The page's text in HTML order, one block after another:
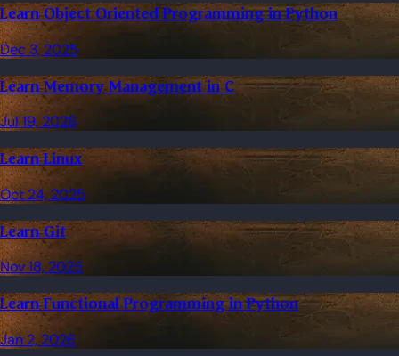
Learn Object Oriented Programming in Python
Dec 3, 2025
Learn Memory Management in C
Jul 19, 2026
Learn Linux
Oct 24, 2025
Learn Git
Nov 18, 2025
Learn Functional Programming in Python
Jan 2, 2026